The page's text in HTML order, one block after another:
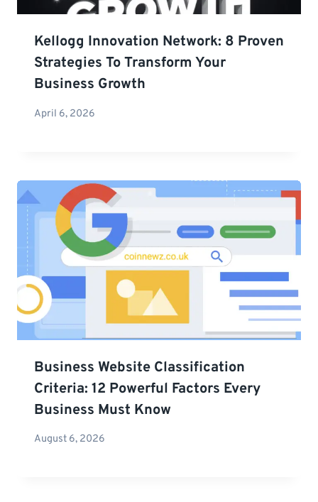
Kellogg Innovation Network: 8 Proven
Strategies To Transform Your
Business Growth
April 6, 2026
Business Website Classification
Criteria: 12 Powerful Factors Every
Business Must Know
August 6, 2026